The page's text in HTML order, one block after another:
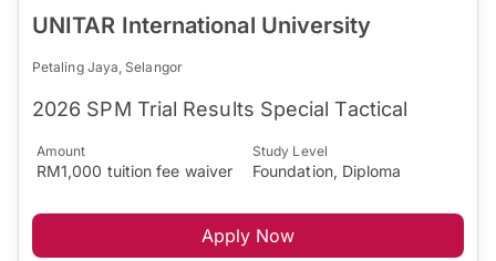
UNITAR International University
Petaling Jaya, Selangor
2026 SPM Trial Results Special Tactical
Amount
RM1,000 tuition fee waiver
Study Level
Foundation, Diploma
Apply Now